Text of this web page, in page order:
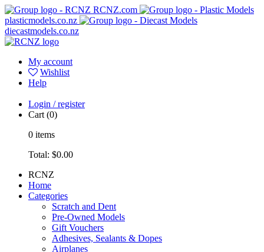
RCNZ.com
plasticmodels.co.nz
diecastmodels.co.nz
My account
Wishlist
Help
Login / register
Cart (0)
0 items
Total: $0.00
RCNZ
Home
Categories
Scratch and Dent
Pre-Owned Models
Gift Vouchers
Adhesives, Sealants & Dopes
Airplanes